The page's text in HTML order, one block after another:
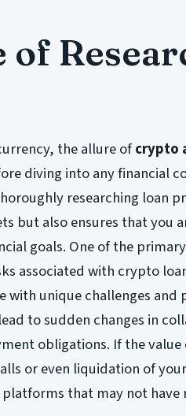
the allure ofcrypto
diving into any financial
researching loan
but also ensures that you
goals. One of the
associated with crypto
unique challenges and
to sudden changes in
obligations. If the
or even liquidation of
that may not